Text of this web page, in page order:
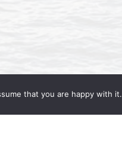
that you are happy with it.